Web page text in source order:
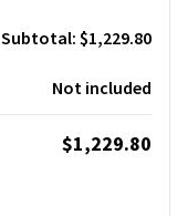
Subtotal: $1,229.80
Not included
$1,229.80